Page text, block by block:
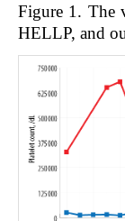
Figure 1. The
HELLP, and